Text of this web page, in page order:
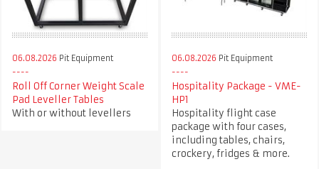
06.08.2026 Pit Equipment
Roll Off Corner Weight Scale
Pad Leveller Tables
With or without levellers
06.08.2026 Pit Equipment
Hospitality Package - VME-
HP1
Hospitality flight case
package with four cases,
including tables, chairs,
crockery, fridges & more.